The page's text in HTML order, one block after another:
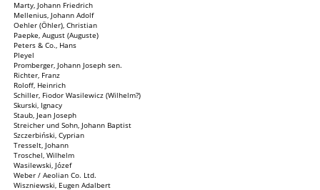
Marty, Johann Friedrich
Mellenius, Johann Adolf
Oehler (Öhler), Christian
Paepke, August (Auguste)
Peters & Co., Hans
Pleyel
Promberger, Johann Joseph sen.
Richter, Franz
Roloff, Heinrich
Schiller, Fiodor Wasilewicz (Wilhelm?)
Skurski, Ignacy
Staub, Jean Joseph
Streicher und Sohn, Johann Baptist
Szczerbiński, Cyprian
Tresselt, Johann
Troschel, Wilhelm
Wasilewski, Józef
Weber / Aeolian Co. Ltd.
Wiszniewski, Eugen Adalbert